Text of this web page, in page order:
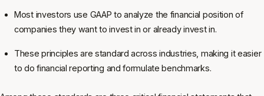
Most investors use GAAP to analyze the financial position of
companies they want to invest in or already invest in.
These principles are standard across industries, making it easier
to do financial reporting and formulate benchmarks.